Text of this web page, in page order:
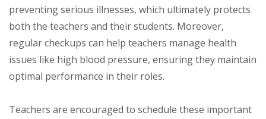
preventing serious illnesses, which ultimately protects
both the teachers and their students. Moreover,
regular checkups can help teachers manage health
issues like high blood pressure, ensuring they maintain
optimal performance in their roles.
Teachers are encouraged to schedule these important